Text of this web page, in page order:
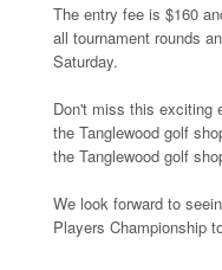
The entry fee is $160
all tournament rounds
Saturday.
Don't miss this exciting
the Tanglewood golf
the Tanglewood golf
We look forward to
Players Championship